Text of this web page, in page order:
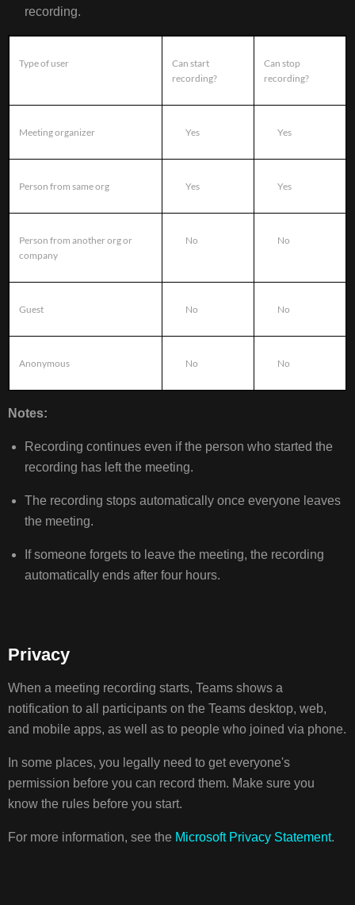
recording.
Type of user
Can start
recording?
Can stop
recording?
Meeting organizer Yes Yes
Person from same org Yes Yes
Person from another org or
company
No No
Guest No No
Anonymous No No
Notes:
Recording continues even if the person who started the
recording has left the meeting.
The recording stops automatically once everyone leaves
the meeting.
If someone forgets to leave the meeting, the recording
automatically ends after four hours.
Privacy
When a meeting recording starts, Teams shows a
notification to all participants on the Teams desktop, web,
and mobile apps, as well as to people who joined via phone.
In some places, you legally need to get everyone's
permission before you can record them. Make sure you
know the rules before you start.
For more information, see the Microsoft Privacy Statement.